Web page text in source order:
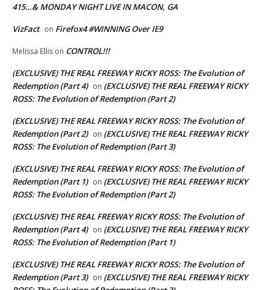
415…& MONDAY NIGHT LIVE IN MACON, GA
VizFact on Firefox4 #WINNING Over IE9
Melissa Ellis on CONTROL!!!
(EXCLUSIVE) THE REAL FREEWAY RICKY ROSS: The Evolution of
Redemption (Part 4) on (EXCLUSIVE) THE REAL FREEWAY RICKY
ROSS: The Evolution of Redemption (Part 2)
(EXCLUSIVE) THE REAL FREEWAY RICKY ROSS: The Evolution of
Redemption (Part 2) on (EXCLUSIVE) THE REAL FREEWAY RICKY
ROSS: The Evolution of Redemption (Part 3)
(EXCLUSIVE) THE REAL FREEWAY RICKY ROSS: The Evolution of
Redemption (Part 1) on (EXCLUSIVE) THE REAL FREEWAY RICKY
ROSS: The Evolution of Redemption (Part 2)
(EXCLUSIVE) THE REAL FREEWAY RICKY ROSS: The Evolution of
Redemption (Part 4) on (EXCLUSIVE) THE REAL FREEWAY RICKY
ROSS: The Evolution of Redemption (Part 1)
(EXCLUSIVE) THE REAL FREEWAY RICKY ROSS: The Evolution of
Redemption (Part 3) on (EXCLUSIVE) THE REAL FREEWAY RICKY